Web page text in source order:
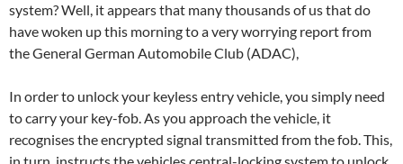
system? Well, it appears that many thousands of us that do
have woken up this morning to a very worrying report from
the General German Automobile Club (ADAC),
In order to unlock your keyless entry vehicle, you simply need
to carry your key-fob. As you approach the vehicle, it
recognises the encrypted signal transmitted from the fob. This,